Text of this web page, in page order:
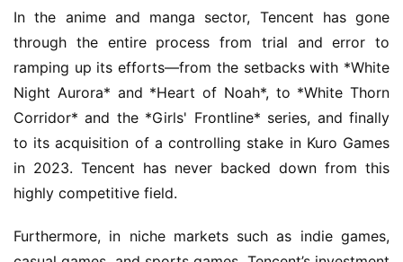
w
o
r
k
T
e
1
t
In the anime and manga sector, Tencent has gone
through the entire process from trial and error to
ramping up its efforts—from the setbacks with *White
Night Aurora* and *Heart of Noah*, to *White Thorn
Corridor* and the *Girls' Frontline* series, and finally
to its acquisition of a controlling stake in Kuro Games
in 2023. Tencent has never backed down from this
highly competitive field.
Furthermore, in niche markets such as indie games,